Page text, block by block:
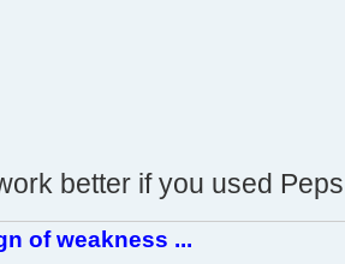
better if you used
of weakness ...